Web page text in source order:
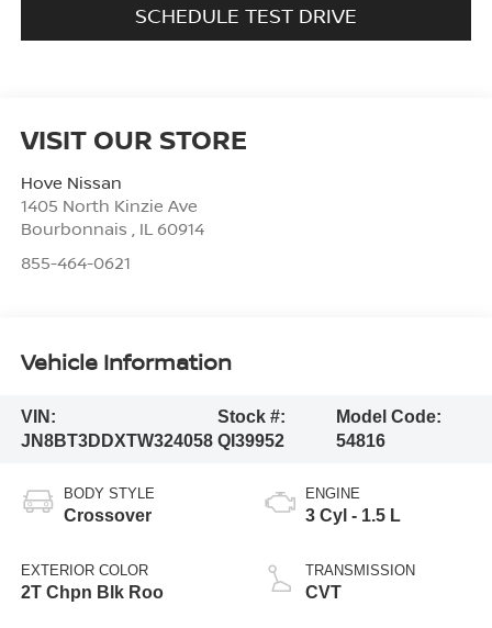
SCHEDULE TEST DRIVE
VISIT OUR STORE
Hove Nissan
1405 North Kinzie Ave
Bourbonnais
IL 60914
855-464-0621
Vehicle Information
VIN:
JN8BT3DDXTW324058
Stock #:
QI39952
Model Code:
54816
BODY STYLE
Crossover
EXTERIOR COLOR
2T Chpn Blk Roo
ENGINE
3 Cyl - 1.5 L
TRANSMISSION
CVT